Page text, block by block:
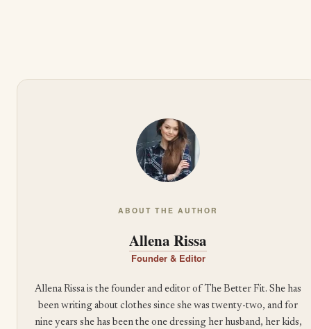
ABOUT THE AUTHOR
Allena Rissa
Founder & Editor
Allena Rissa is the founder and editor of The Better Fit. She has
been writing about clothes since she was twenty-two, and for
nine years she has been the one dressing her husband, her kids,